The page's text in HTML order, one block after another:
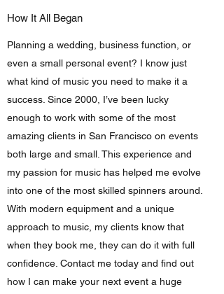
How It All Began
Planning a wedding, business function, or
even a small personal event? I know just
what kind of music you need to make it a
success. Since 2000, I’ve been lucky
enough to work with some of the most
amazing clients in San Francisco on events
both large and small. This experience and
my passion for music has helped me evolve
into one of the most skilled spinners around.
With modern equipment and a unique
approach to music, my clients know that
when they book me, they can do it with full
confidence. Contact me today and find out
how I can make your next event a huge